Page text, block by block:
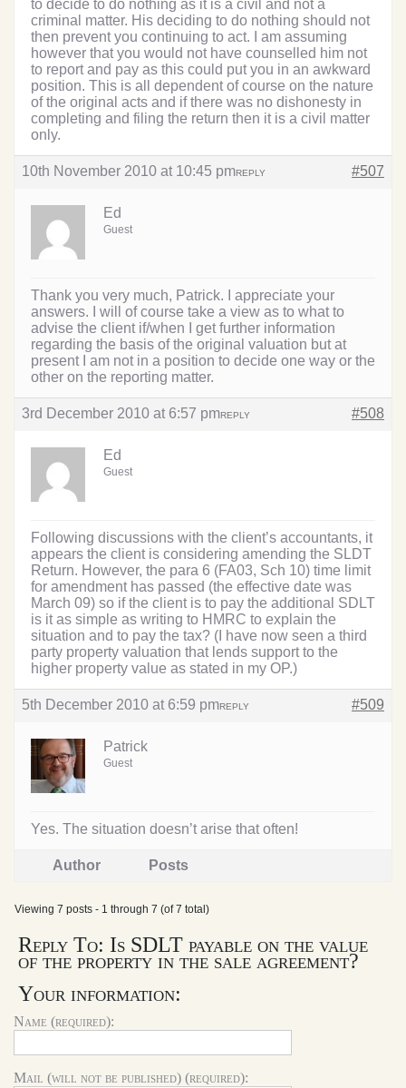
to decide to do nothing as it is a civil and not a
criminal matter. His deciding to do nothing should not
then prevent you continuing to act. I am assuming
however that you would not have counselled him not
to report and pay as this could put you in an awkward
position. This is all dependent of course on the nature
of the original acts and if there was no dishonesty in
completing and filing the return then it is a civil matter
only.
10th November 2010 at 10:45 pm #507
REPLY
Ed
Guest
Thank you very much, Patrick. I appreciate your
answers. I will of course take a view as to what to
advise the client if/when I get further information
regarding the basis of the original valuation but at
present I am not in a position to decide one way or the
other on the reporting matter.
3rd December 2010 at 6:57 pm #508
REPLY
Ed
Guest
Following discussions with the client’s accountants, it
appears the client is considering amending the SLDT
Return. However, the para 6 (FA03, Sch 10) time limit
for amendment has passed (the effective date was
March 09) so if the client is to pay the additional SDLT
is it as simple as writing to HMRC to explain the
situation and to pay the tax? (I have now seen a third
party property valuation that lends support to the
higher property value as stated in my OP.)
5th December 2010 at 6:59 pm #509
REPLY
Patrick
Guest
Yes. The situation doesn’t arise that often!
Author Posts
Viewing 7 posts - 1 through 7 (of 7 total)
Reply To: Is SDLT payable on the value
of the property in the sale agreement?
Your information:
Name (required):
Mail (will not be published) (required):